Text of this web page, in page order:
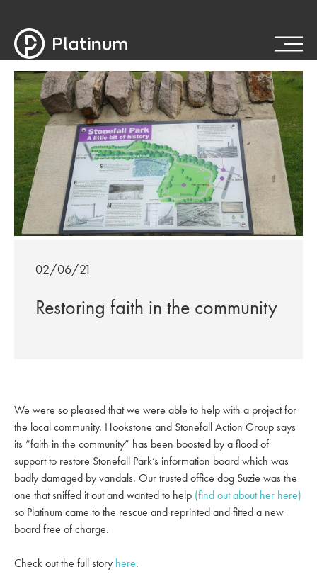
02/06/21
Restoring faith in the community
We were so pleased that we were able to help with a project for
the local community. Hookstone and Stonefall Action Group says
its “faith in the community” has been boosted by a flood of
support to restore Stonefall Park’s information board which was
badly damaged by vandals. Our trusted office dog Suzie was the
one that sniffed it out and wanted to help (find out about her here)
so Platinum came to the rescue and reprinted and fitted a new
board free of charge.
Check out the full story here.